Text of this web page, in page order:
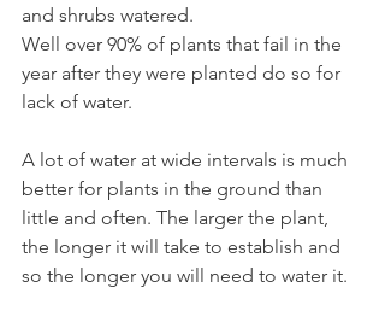
and shrubs watered.
Well over 90% of plants that fail in the
year after they were planted do so for
lack of water.
A lot of water at wide intervals is much
better for plants in the ground than
little and often. The larger the plant,
the longer it will take to establish and
so the longer you will need to water it.